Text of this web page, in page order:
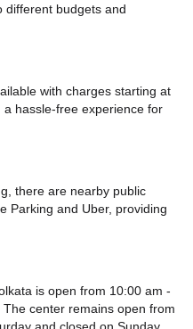
different budgets and
with charges starting at
hassle-free experience for
there are nearby public
Parking and Uber, providing
is open from 10:00 am -
The center remains open from